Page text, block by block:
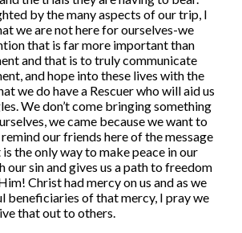
by the many aspects of our trip, I
we are not here for ourselves-we
that is far more important than
and that is to truly communicate
and hope into these lives with the
we do have a Rescuer who will aid us
We don’t come bringing something
we came because we want to
our friends here of the message
the only way to make peace in our
our sin and gives us a path to freedom
Christ had mercy on us and as we
beneficiaries of that mercy, I pray we
that out to others.